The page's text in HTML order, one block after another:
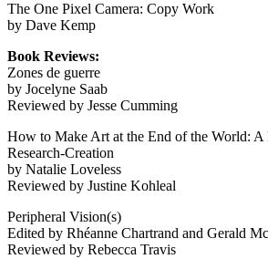
The One Pixel Camera: Copy Work
by Dave Kemp
Book Reviews:
Zones de guerre
by Jocelyne Saab
Reviewed by Jesse Cumming
How to Make Art at the End of the World: A
Research-Creation
by Natalie Loveless
Reviewed by Justine Kohleal
Peripheral Vision(s)
Edited by Rhéanne Chartrand and Gerald
Reviewed by Rebecca Travis